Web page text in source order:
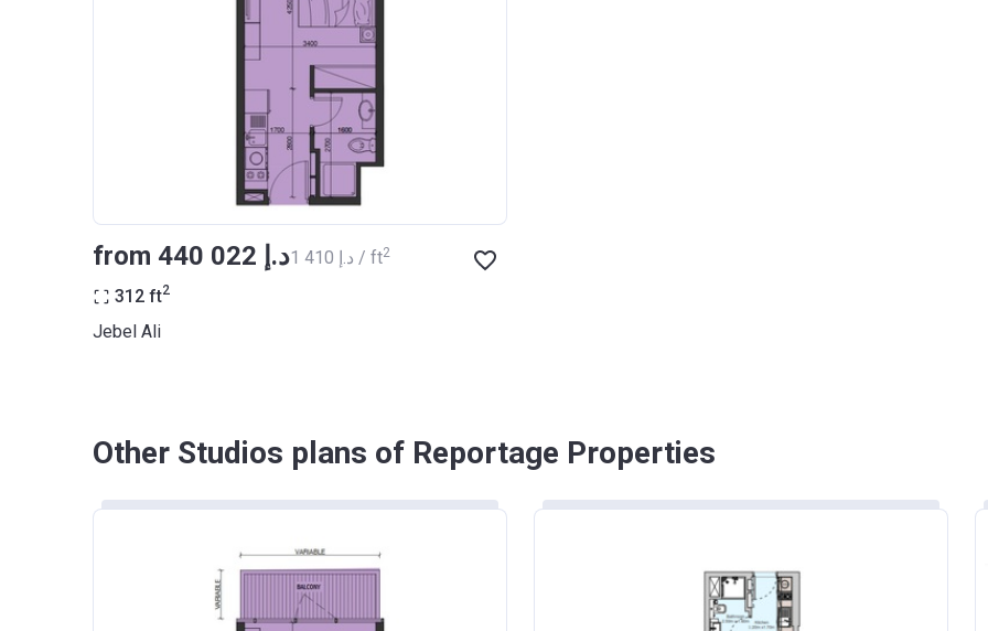
from ‍440 022 د.إ ‍1 410 د.إ / ft2
312 ft2
Jebel Ali
Other Studios plans of Reportage Properties